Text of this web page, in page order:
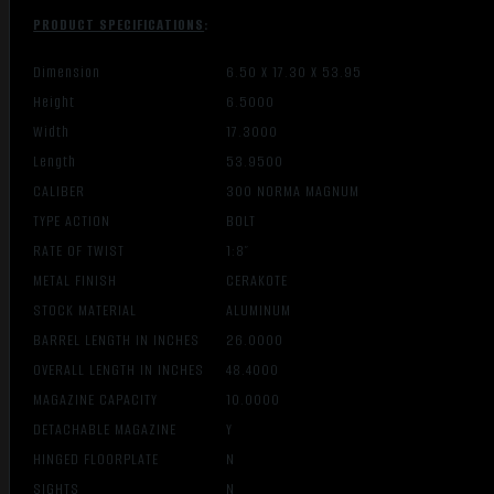
PRODUCT SPECIFICATIONS:
Dimension
6.50 X 17.30 X 53.95
Height
6.5000
Width
17.3000
Length
53.9500
CALIBER
300 NORMA MAGNUM
TYPE ACTION
BOLT
RATE OF TWIST
1:8″
METAL FINISH
CERAKOTE
STOCK MATERIAL
ALUMINUM
BARREL LENGTH IN INCHES
26.0000
OVERALL LENGTH IN INCHES
48.4000
MAGAZINE CAPACITY
10.0000
DETACHABLE MAGAZINE
Y
HINGED FLOORPLATE
N
SIGHTS
N